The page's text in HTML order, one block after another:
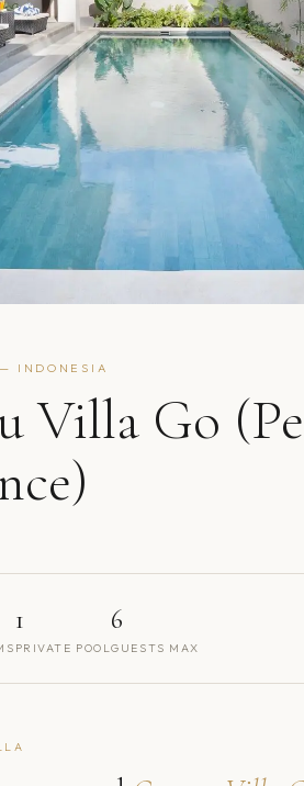
INDONESIA
Villa Go
1
PRIVATE POOL
6
GUESTS MAX